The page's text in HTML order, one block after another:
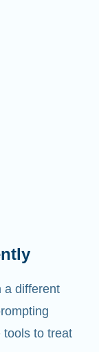
a different
tools to treat